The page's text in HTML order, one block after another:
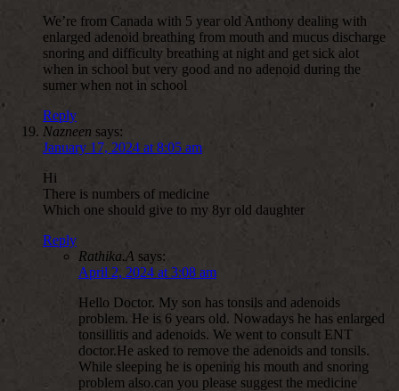
We’re from Canada with 5 year old Anthony dealing with
enlarged adenoid breathing from mouth and mucus discharge
snoring and difficulty breathing at night and get sick alot
when in school but very good and no adenoid during the
sumer when not in school
Reply
Nazneen says:
January 17, 2024 at 8:05 am
Hi
There is numbers of medicine
Which one should give to my 8yr old daughter
Reply
Rathika.A says:
April 2, 2024 at 3:08 am
Hello Doctor. My son has tonsils and adenoids
problem. He is 6 years old. Nowadays he has enlarged
tonsillitis and adenoids. We went to consult ENT
doctor.He asked to remove the adenoids and tonsils.
While sleeping he is opening his mouth and snoring
problem also.can you please suggest the medicine